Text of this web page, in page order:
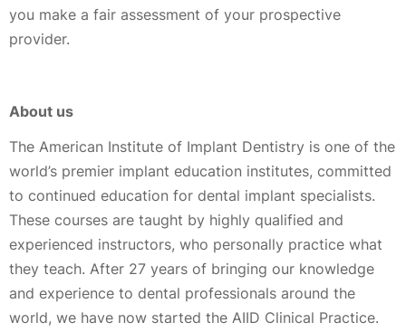
you make a fair assessment of your prospective
provider.
About us
The American Institute of Implant Dentistry is one of the
world’s premier implant education institutes, committed
to continued education for dental implant specialists.
These courses are taught by highly qualified and
experienced instructors, who personally practice what
they teach. After 27 years of bringing our knowledge
and experience to dental professionals around the
world, we have now started the AIID Clinical Practice.